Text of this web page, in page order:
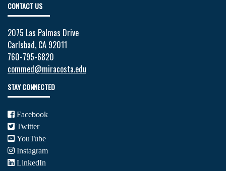
CONTACT US
2075 Las Palmas Drive
Carlsbad, CA 92011
760-795-6820
commed@miracosta.edu
STAY CONNECTED
Facebook
Twitter
YouTube
Instagram
LinkedIn